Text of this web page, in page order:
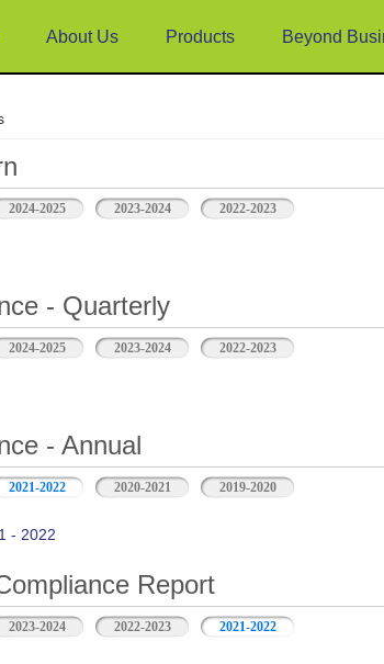
About Us Products Beyond
2024-2025 2023-2024 2022-2023
- Quarterly
2024-2025 2023-2024 2022-2023
- Annual
2021-2022 2020-2021 2019-2020
- 2022
Report
2023-2024 2022-2023 2021-2022